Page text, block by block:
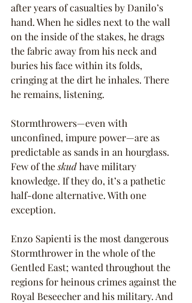
after years of casualties by Danilo’s
hand. When he sidles next to the wall
on the inside of the stakes, he drags
the fabric away from his neck and
buries his face within its folds,
cringing at the dirt he inhales. There
he remains, listening.
Stormthrowers—even with
unconfined, impure power—are as
predictable as sands in an hourglass.
Few of the skud have military
knowledge. If they do, it’s a pathetic
half-done alternative. With one
exception.
Enzo Sapienti is the most dangerous
Stormthrower in the whole of the
Gentled East; wanted throughout the
regions for heinous crimes against the
Royal Beseecher and his military. And